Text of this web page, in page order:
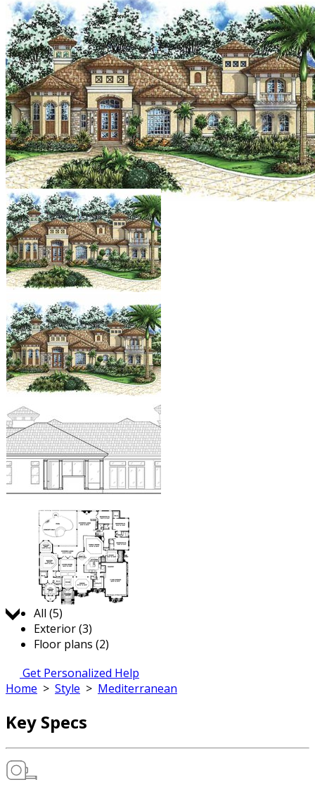
Jump to:
All (5)
Exterior (3)
Floor plans (2)
Get Personalized Help
Home > Style > Mediterranean
Key Specs